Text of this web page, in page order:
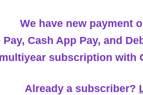
We have new payment
Cash App Pay, and
subscription with
Already a subscriber?